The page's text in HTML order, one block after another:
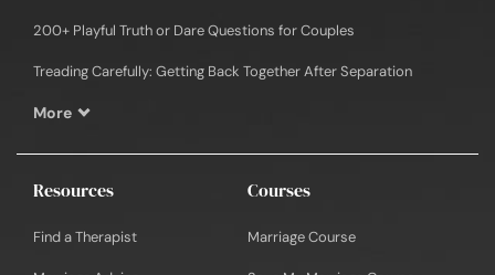
200+ Playful Truth or Dare Questions for Couples
Treading Carefully: Getting Back Together After Separation
More
Resources
Find a Therapist
Courses
Marriage Course